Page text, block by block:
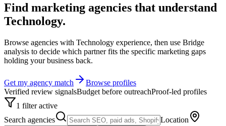
Find marketing agencies that understand
Technology.
Browse agencies with Technology experience, then use Bridge
analysis to decide which partner fits the specific marketing gaps
holding your business back.
Get my agency match
Browse profiles
Verified review signalsBudget before outreachProof-led profiles
1 filter active
Search agencies
Location